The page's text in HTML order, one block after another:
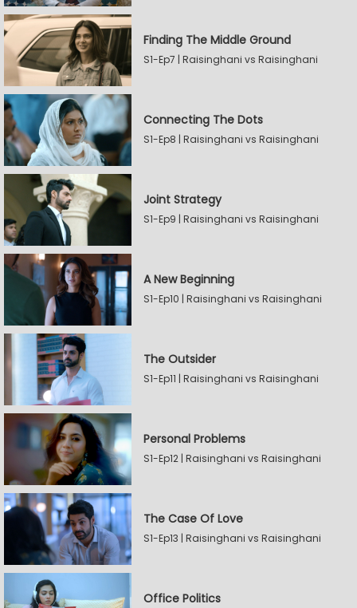
Finding The Middle Ground
S1-Ep7 | Raisinghani vs Raisinghani
Connecting The Dots
S1-Ep8 | Raisinghani vs Raisinghani
Joint Strategy
S1-Ep9 | Raisinghani vs Raisinghani
A New Beginning
S1-Ep10 | Raisinghani vs Raisinghani
The Outsider
S1-Ep11 | Raisinghani vs Raisinghani
Personal Problems
S1-Ep12 | Raisinghani vs Raisinghani
The Case Of Love
S1-Ep13 | Raisinghani vs Raisinghani
Office Politics